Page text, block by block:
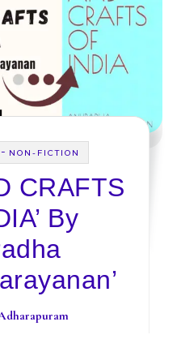
- NON-FICTION
CRAFTS
By